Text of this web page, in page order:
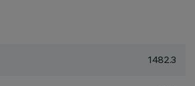
1482.3